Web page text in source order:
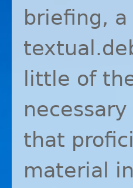
briefing,
little of
that
material